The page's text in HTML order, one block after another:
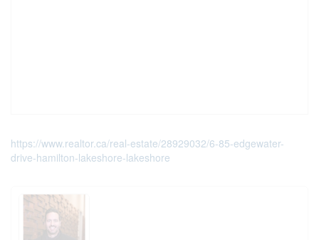
https://www.realtor.ca/real-estate/28929032/6-85-edgewater-
drive-hamilton-lakeshore-lakeshore